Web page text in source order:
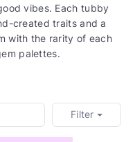
vibes. Each tubby
created traits and a
with the rarity of each
palettes.
Filter